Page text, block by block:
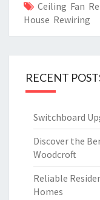
Ceiling Fan
House Rewiring
RECENT
Switchboard
Discover the
Woodcroft
Reliable
Homes